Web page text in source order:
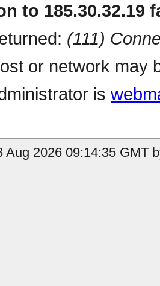
to 185.30.32.19
(111)
or network may
is
Aug 2026 09:14:35 GMT